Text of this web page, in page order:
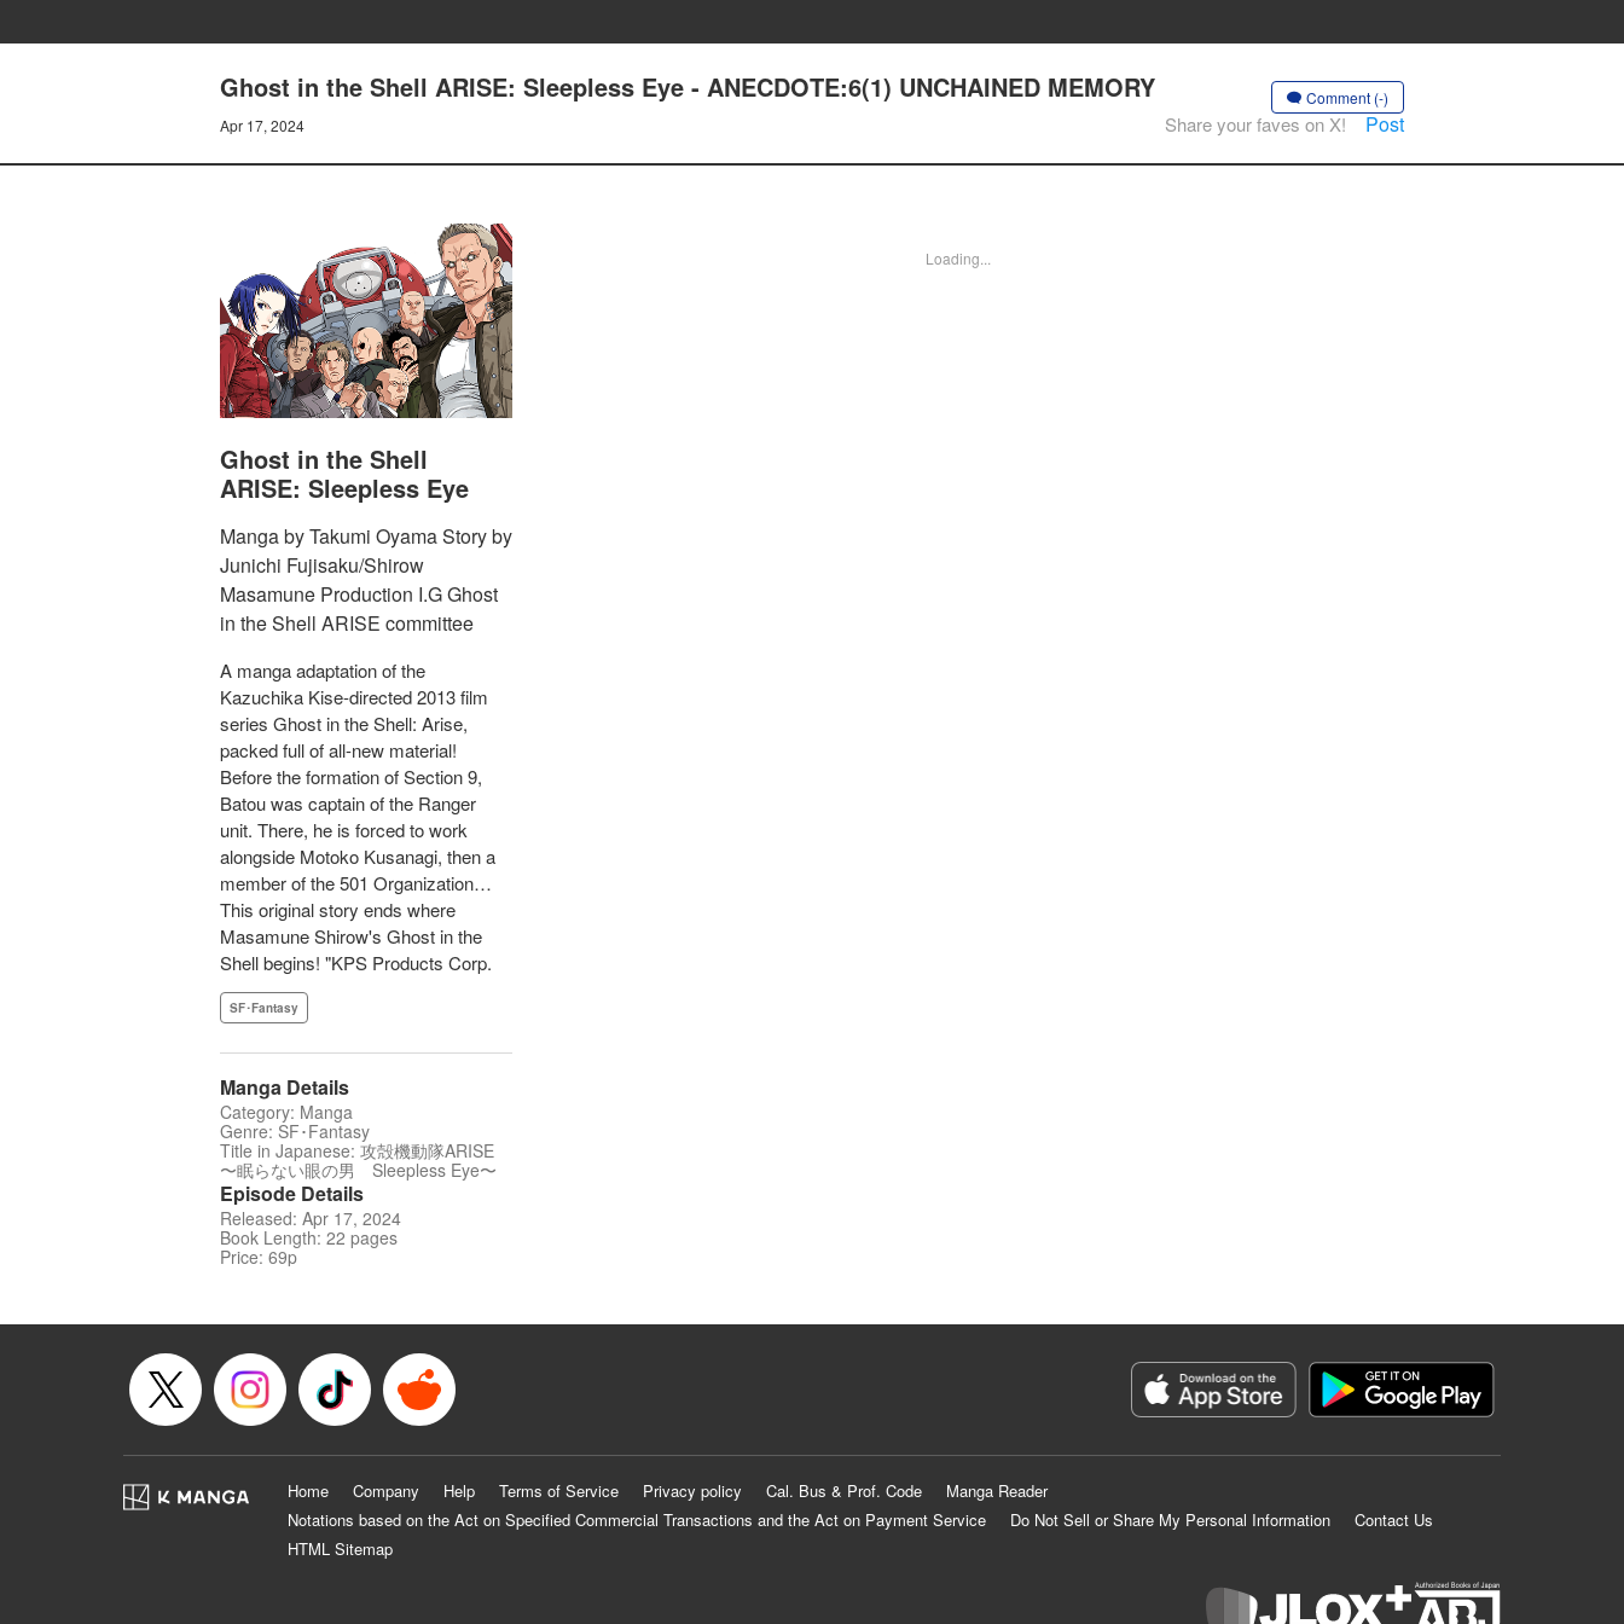
Ghost in the Shell ARISE: Sleepless Eye - ANECDOTE:6(1) UNCHAINED MEMORY
Apr 17, 2024
Comment (-)
Share your faves on X! Post
Ghost in the Shell
ARISE: Sleepless Eye
Manga by Takumi Oyama Story by
Junichi Fujisaku/Shirow
Masamune Production I.G Ghost
in the Shell ARISE committee
A manga adaptation of the
Kazuchika Kise-directed 2013 film
series Ghost in the Shell: Arise,
packed full of all-new material!
Before the formation of Section 9,
Batou was captain of the Ranger
unit. There, he is forced to work
alongside Motoko Kusanagi, then a
member of the 501 Organization…
This original story ends where
Masamune Shirow's Ghost in the
Shell begins! "KPS Products Corp.
SF･Fantasy
Manga Details
Category: Manga
Genre: SF･Fantasy
Title in Japanese: 攻殻機動隊ARISE
〜眠らない眼の男 Sleepless Eye〜
Episode Details
Released: Apr 17, 2024
Book Length: 22 pages
Price: 69p
Loading...
Home Company Help Terms of Service Privacy policy Cal. Bus & Prof. Code
Manga Reader
Notations based on the Act on Specified Commercial Transactions and the Act on Payment Service
Do Not Sell or Share My Personal Information
Contact Us
HTML Sitemap